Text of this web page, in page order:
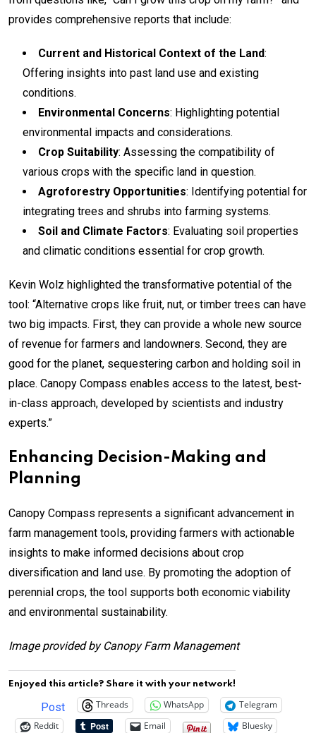
provides comprehensive reports that include:
Current and Historical Context of the Land:
Offering insights into past land use and existing
conditions.
Environmental Concerns: Highlighting potential
environmental impacts and considerations.
Crop Suitability: Assessing the compatibility of
various crops with the specific land in question.
Agroforestry Opportunities: Identifying potential for
integrating trees and shrubs into farming systems.
Soil and Climate Factors: Evaluating soil properties
and climatic conditions essential for crop growth.
Kevin Wolz highlighted the transformative potential of the
tool: “Alternative crops like fruit, nut, or timber trees can have
two big impacts. First, they can provide a whole new source
of revenue for farmers and landowners. Second, they are
good for the planet, sequestering carbon and holding soil in
place. Canopy Compass enables access to the latest, best-
in-class approach, developed by scientists and industry
experts.”
Enhancing Decision-Making and
Planning
Canopy Compass represents a significant advancement in
farm management tools, providing farmers with actionable
insights to make informed decisions about crop
diversification and land use. By promoting the adoption of
perennial crops, the tool supports both economic viability
and environmental sustainability.
Image provided by Canopy Farm Management
Enjoyed this article? Share it with your network!
Post Threads WhatsApp
Telegram
Reddit
Email Bluesky